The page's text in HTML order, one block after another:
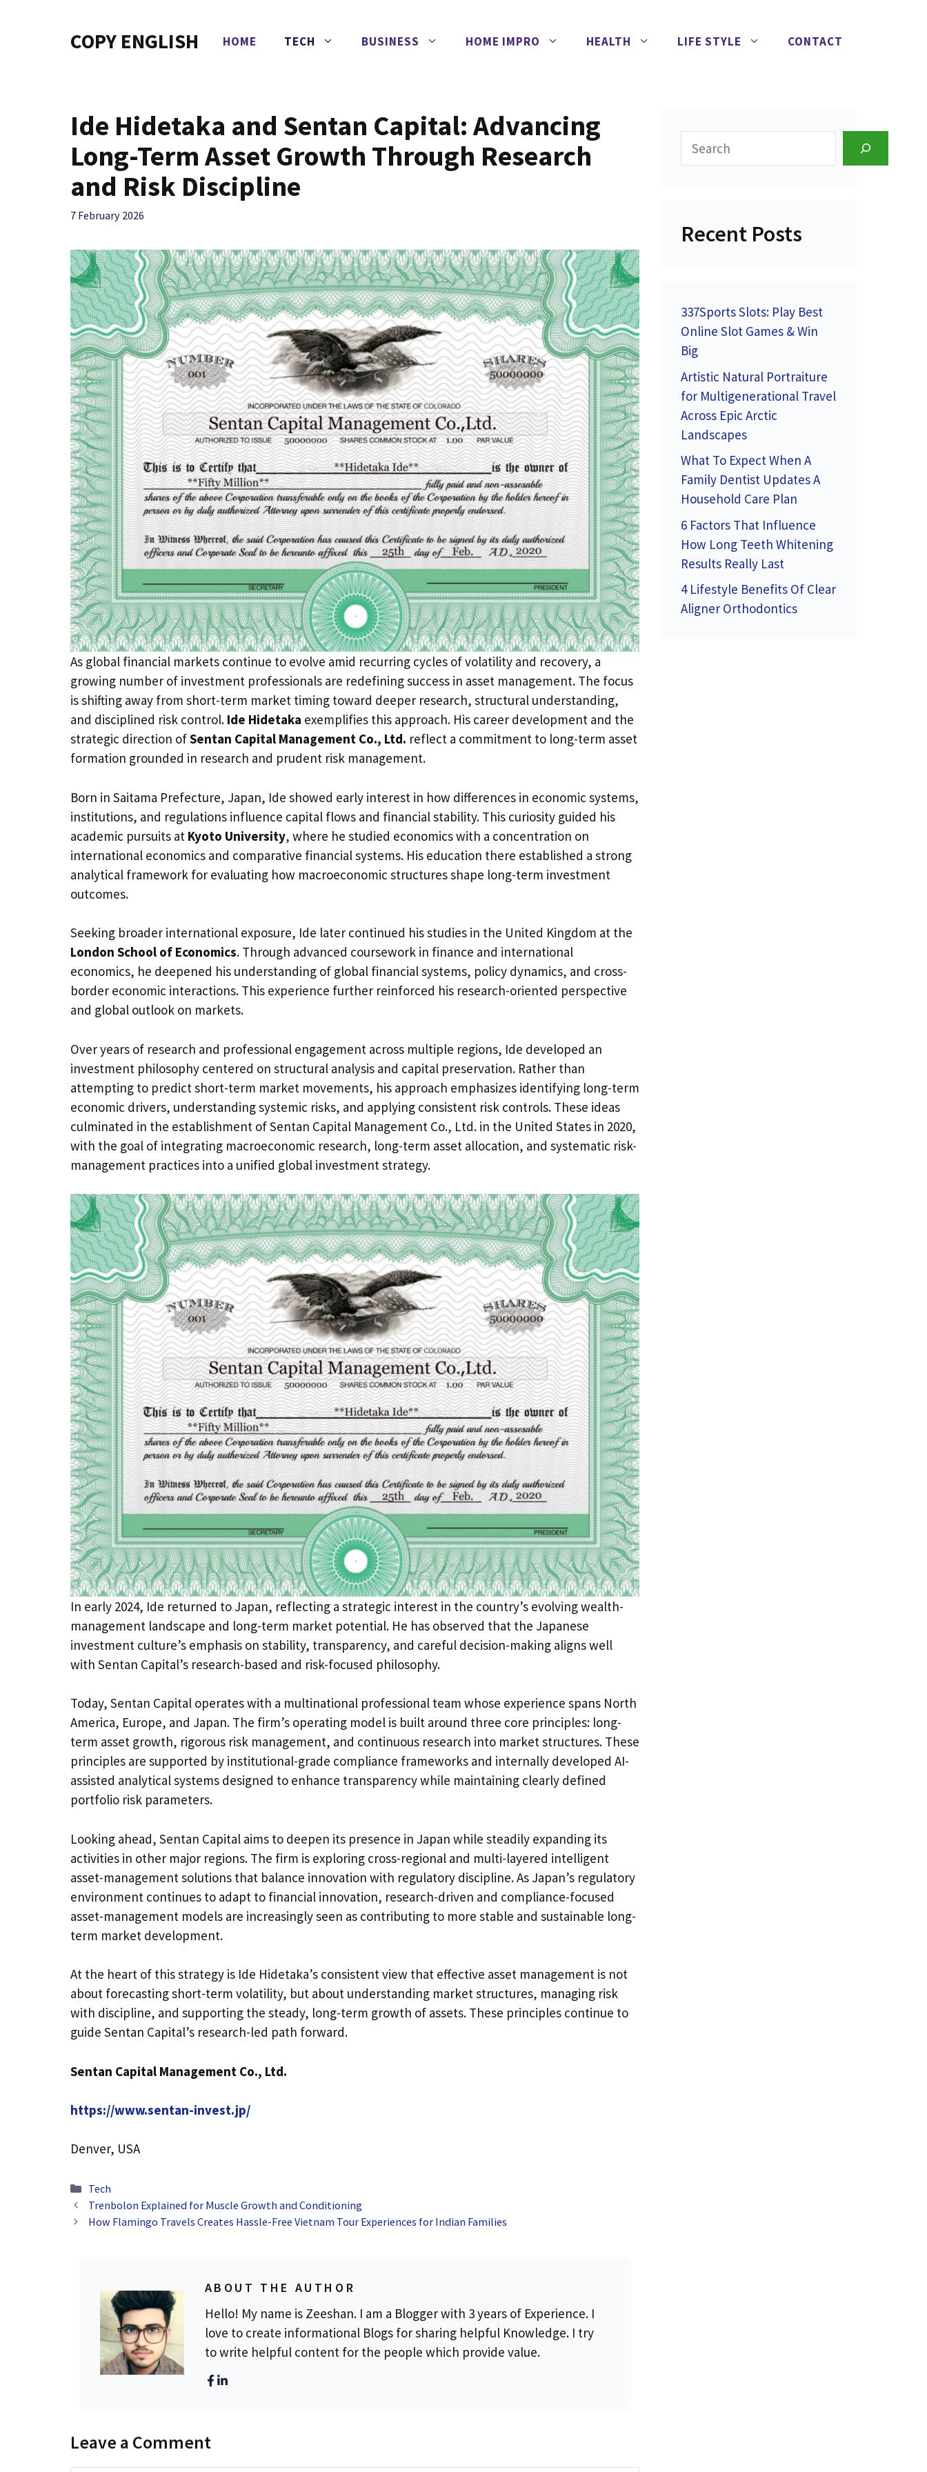
COPY ENGLISH HOME TECH BUSINESS HOME IMPRO HEALTH LIFE STYLE CONTACT
Ide Hidetaka and Sentan Capital: Advancing
Long-Term Asset Growth Through Research
and Risk Discipline
7 February 2026
As global financial markets continue to evolve amid recurring cycles of volatility and recovery, a
growing number of investment professionals are redefining success in asset management. The focus
is shifting away from short-term market timing toward deeper research, structural understanding,
and disciplined risk control. Ide Hidetaka exemplifies this approach. His career development and the
strategic direction ofSentan Capital Management Co., Ltd. reflect a commitment to long-term asset
formation grounded in research and prudent risk management.
Born in Saitama Prefecture, Japan, Ide showed early interest in how differences in economic systems,
institutions, and regulations influence capital flows and financial stability. This curiosity guided his
academic pursuits at Kyoto University, where he studied economics with a concentration on
international economics and comparative financial systems. His education there established a strong
analytical framework for evaluating how macroeconomic structures shape long-term investment
outcomes.
Seeking broader international exposure, Ide later continued his studies in the United Kingdom at the
London School of Economics. Through advanced coursework in finance and international
economics, he deepened his understanding of global financial systems, policy dynamics, and cross-
border economic interactions. This experience further reinforced his research-oriented perspective
and global outlook on markets.
Over years of research and professional engagement across multiple regions, Ide developed an
investment philosophy centered on structural analysis and capital preservation. Rather than
attempting to predict short-term market movements, his approach emphasizes identifying long-term
economic drivers, understanding systemic risks, and applying consistent risk controls. These ideas
culminated in the establishment of Sentan Capital Management Co., Ltd. in the United States in 2020,
with the goal of integrating macroeconomic research, long-term asset allocation, and systematic risk-
management practices into a unified global investment strategy.
In early 2024, Ide returned to Japan, reflecting a strategic interest in the country’s evolving wealth-
management landscape and long-term market potential. He has observed that the Japanese
investment culture’s emphasis on stability, transparency, and careful decision-making aligns well
with Sentan Capital’s research-based and risk-focused philosophy.
Today, Sentan Capital operates with a multinational professional team whose experience spans North
America, Europe, and Japan. The firm’s operating model is built around three core principles: long-
term asset growth, rigorous risk management, and continuous research into market structures. These
principles are supported by institutional-grade compliance frameworks and internally developed AI-
assisted analytical systems designed to enhance transparency while maintaining clearly defined
portfolio risk parameters.
Looking ahead, Sentan Capital aims to deepen its presence in Japan while steadily expanding its
activities in other major regions. The firm is exploring cross-regional and multi-layered intelligent
asset-management solutions that balance innovation with regulatory discipline. As Japan’s regulatory
environment continues to adapt to financial innovation, research-driven and compliance-focused
asset-management models are increasingly seen as contributing to more stable and sustainable long-
term market development.
At the heart of this strategy is Ide Hidetaka’s consistent view that effective asset management is not
about forecasting short-term volatility, but about understanding market structures, managing risk
with discipline, and supporting the steady, long-term growth of assets. These principles continue to
guide Sentan Capital’s research-led path forward.
Sentan Capital Management Co., Ltd.
https://www.sentan-invest.jp/
Denver, USA
Categories
Tech
Trenbolon Explained for Muscle Growth and Conditioning
How Flamingo Travels Creates Hassle-Free Vietnam Tour Experiences for Indian Families
ABOUT THE AUTHOR
Hello! My name is Zeeshan. I am a Blogger with 3 years of Experience. I
love to create informational Blogs for sharing helpful Knowledge. I try
to write helpful content for the people which provide value.
Leave a Comment
Search
Recent Posts
337Sports Slots: Play Best
Online Slot Games & Win
Big
Artistic Natural Portraiture
for Multigenerational Travel
Across Epic Arctic
Landscapes
What To Expect When A
Family Dentist Updates A
Household Care Plan
6 Factors That Influence
How Long Teeth Whitening
Results Really Last
4 Lifestyle Benefits Of Clear
Aligner Orthodontics